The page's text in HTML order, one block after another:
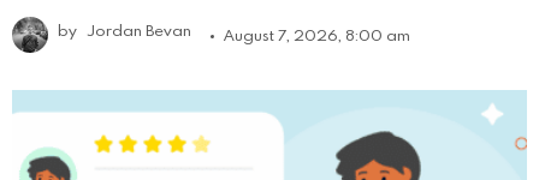
by Jordan Bevan August 7, 2026, 8:00 am